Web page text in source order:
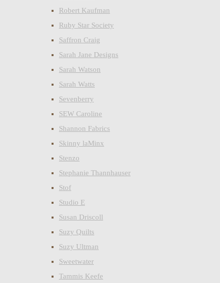
Robert Kaufman
Ruby Star Society
Saffron Craig
Sarah Jane Designs
Sarah Watson
Sarah Watts
Sevenberry
SEW Caroline
Shannon Fabrics
Skinny laMinx
Stenzo
Stephanie Thannhauser
Stof
Studio E
Susan Driscoll
Suzy Quilts
Suzy Ultman
Sweetwater
Tammis Keefe